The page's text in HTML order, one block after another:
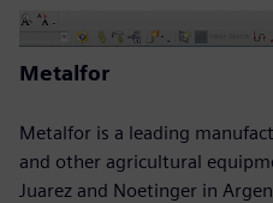
Metalfor
Metalfor is a leading
and other agricultural
Juarez and Noetinger in